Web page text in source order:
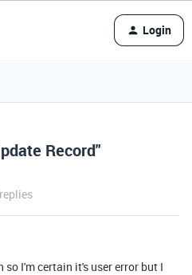
Login
Record"
I'm certain it's user error but I